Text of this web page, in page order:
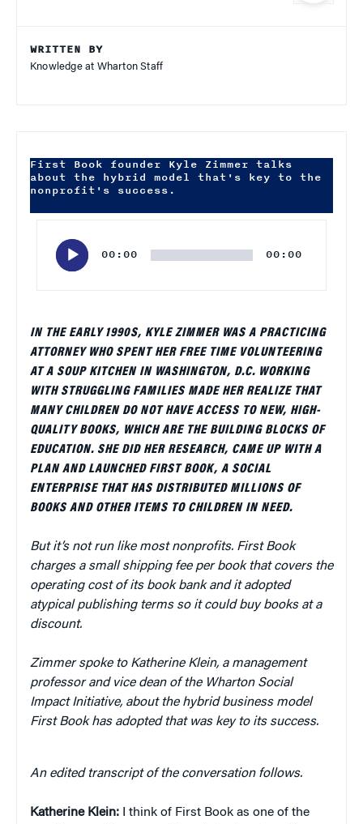
WRITTEN BY
Knowledge at Wharton Staff
First Book founder Kyle Zimmer talks
about the hybrid model that's key to the
nonprofit's success.
00:00 00:00
IN THE EARLY 1990S, KYLE ZIMMER WAS A PRACTICING
ATTORNEY WHO SPENT HER FREE TIME VOLUNTEERING
AT A SOUP KITCHEN IN WASHINGTON, D.C. WORKING
WITH STRUGGLING FAMILIES MADE HER REALIZE THAT
MANY CHILDREN DO NOT HAVE ACCESS TO NEW, HIGH-
QUALITY BOOKS, WHICH ARE THE BUILDING BLOCKS OF
EDUCATION. SHE DID HER RESEARCH, CAME UP WITH A
PLAN AND LAUNCHED FIRST BOOK, A SOCIAL
ENTERPRISE THAT HAS DISTRIBUTED MILLIONS OF
BOOKS AND OTHER ITEMS TO CHILDREN IN NEED.
But it’s not run like most nonprofits. First Book
charges a small shipping fee per book that covers the
operating cost of its book bank and it adopted
atypical publishing terms so it could buy books at a
discount.
Zimmer spoke to Katherine Klein, a management
professor and vice dean of the Wharton Social
Impact Initiative, about the hybrid business model
First Book has adopted that was key to its success.
An edited transcript of the conversation follows.
Katherine Klein: I think of First Book as one of the